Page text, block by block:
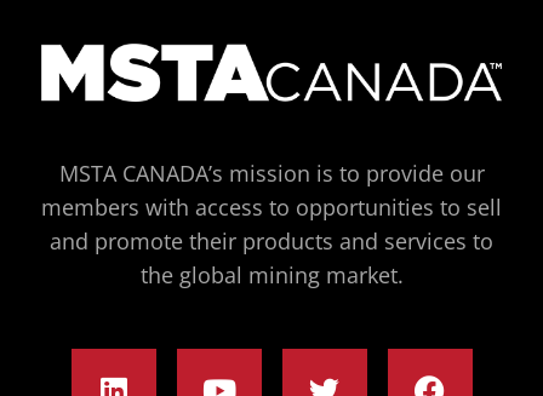
MSTA CANADA’s mission is to provide our
members with access to opportunities to sell
and promote their products and services to
the global mining market.